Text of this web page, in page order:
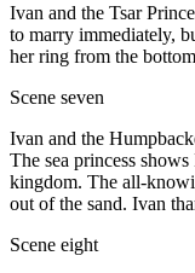
Ivan and the Tsar
to marry immediately,
her ring from the
Scene seven
Ivan and the
The sea princess
kingdom. The all-
out of the sand. Ivan
Scene eight